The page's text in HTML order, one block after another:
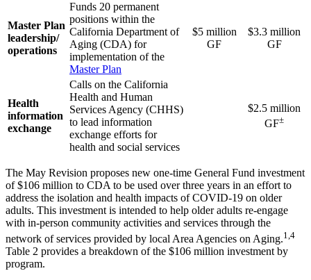
Master Plan
leadership/
operations
Funds 20 permanent
positions within the
California Department of
Aging (CDA) for
implementation of the
Master Plan
$5 million
GF
$3.3 million
GF
Health
information
exchange
Calls on the California
Health and Human
Services Agency (CHHS)
to lead information
exchange efforts for
health and social services
$2.5 million
GF±
The May Revision proposes new one-time General Fund investment
of $106 million to CDA to be used over three years in an effort to
address the isolation and health impacts of COVID-19 on older
adults. This investment is intended to help older adults re-engage
with in-person community activities and services through the
network of services provided by local Area Agencies on Aging.1,4
Table 2 provides a breakdown of the $106 million investment by
program.